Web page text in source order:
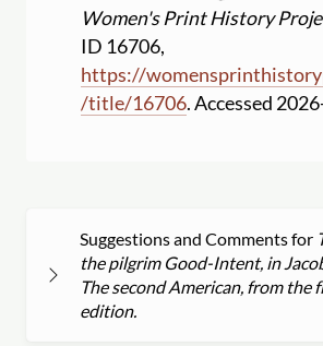
Women's Print History
ID 16706,
https://
/title/16706. Accessed
Suggestions and Comments for
the pilgrim Good-Intent, in
The second American, from the
edition.